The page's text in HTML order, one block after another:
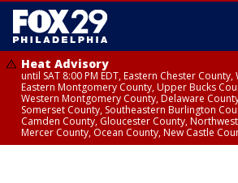
Heat Advisory
until SAT 8:00 PM EDT, Eastern Chester
Eastern Montgomery County, Upper Bucks
Western Montgomery County, Delaware
Somerset County, Southeastern Burlington
Camden County, Gloucester County,
Mercer County, Ocean County, New Castle